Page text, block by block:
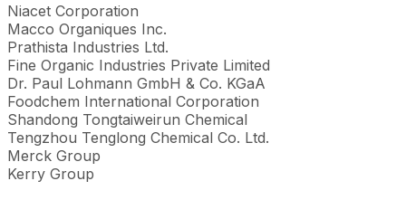
Niacet Corporation
Macco Organiques Inc.
Prathista Industries Ltd.
Fine Organic Industries Private Limited
Dr. Paul Lohmann GmbH & Co. KGaA
Foodchem International Corporation
Shandong Tongtaiweirun Chemical
Tengzhou Tenglong Chemical Co. Ltd.
Merck Group
Kerry Group